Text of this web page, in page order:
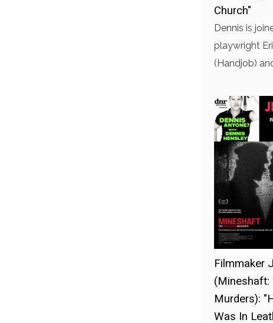
Church"
Dennis is
playwright
(Handjob)
Filmmaker
(Mineshaft:
Murders):
Was In